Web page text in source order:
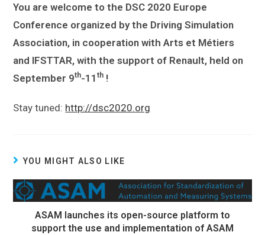
You are welcome to the DSC 2020 Europe
Conference organized by the Driving Simulation
Association, in cooperation with Arts et Métiers
and IFSTTAR, with the support of Renault, held on
September 9th-11th !
Stay tuned: http://dsc2020.org
YOU MIGHT ALSO LIKE
ASAM launches its open-source platform to
support the use and implementation of ASAM